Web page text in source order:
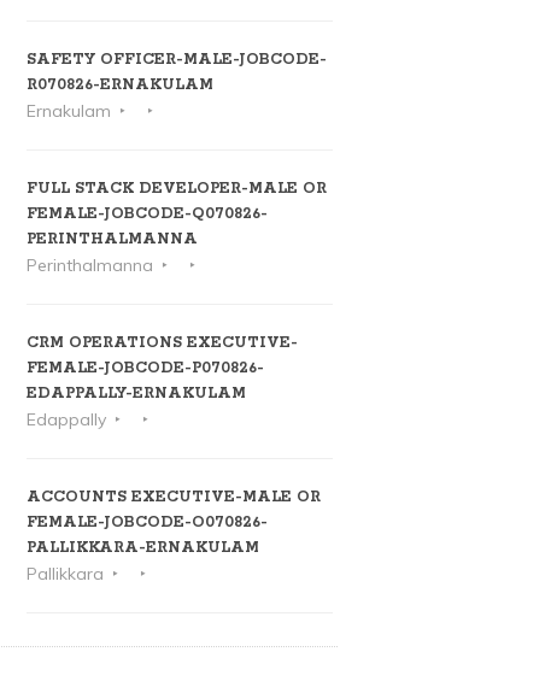
SAFETY OFFICER-MALE-JOBCODE-
R070826-ERNAKULAM
Ernakulam
FULL STACK DEVELOPER-MALE OR
FEMALE-JOBCODE-Q070826-
PERINTHALMANNA
Perinthalmanna
CRM OPERATIONS EXECUTIVE-
FEMALE-JOBCODE-P070826-
EDAPPALLY-ERNAKULAM
Edappally
ACCOUNTS EXECUTIVE-MALE OR
FEMALE-JOBCODE-O070826-
PALLIKKARA-ERNAKULAM
Pallikkara